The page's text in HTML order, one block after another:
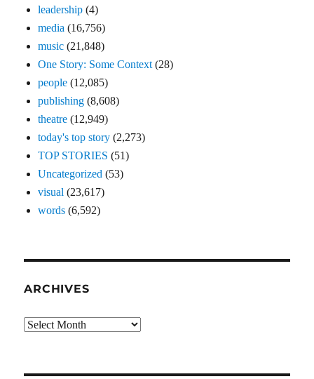
leadership (4)
media (16,756)
music (21,848)
One Story: Some Context(28)
people (12,085)
publishing (8,608)
theatre (12,949)
today's top story (2,273)
TOP STORIES (51)
Uncategorized (53)
visual (23,617)
words (6,592)
ARCHIVES
Archives